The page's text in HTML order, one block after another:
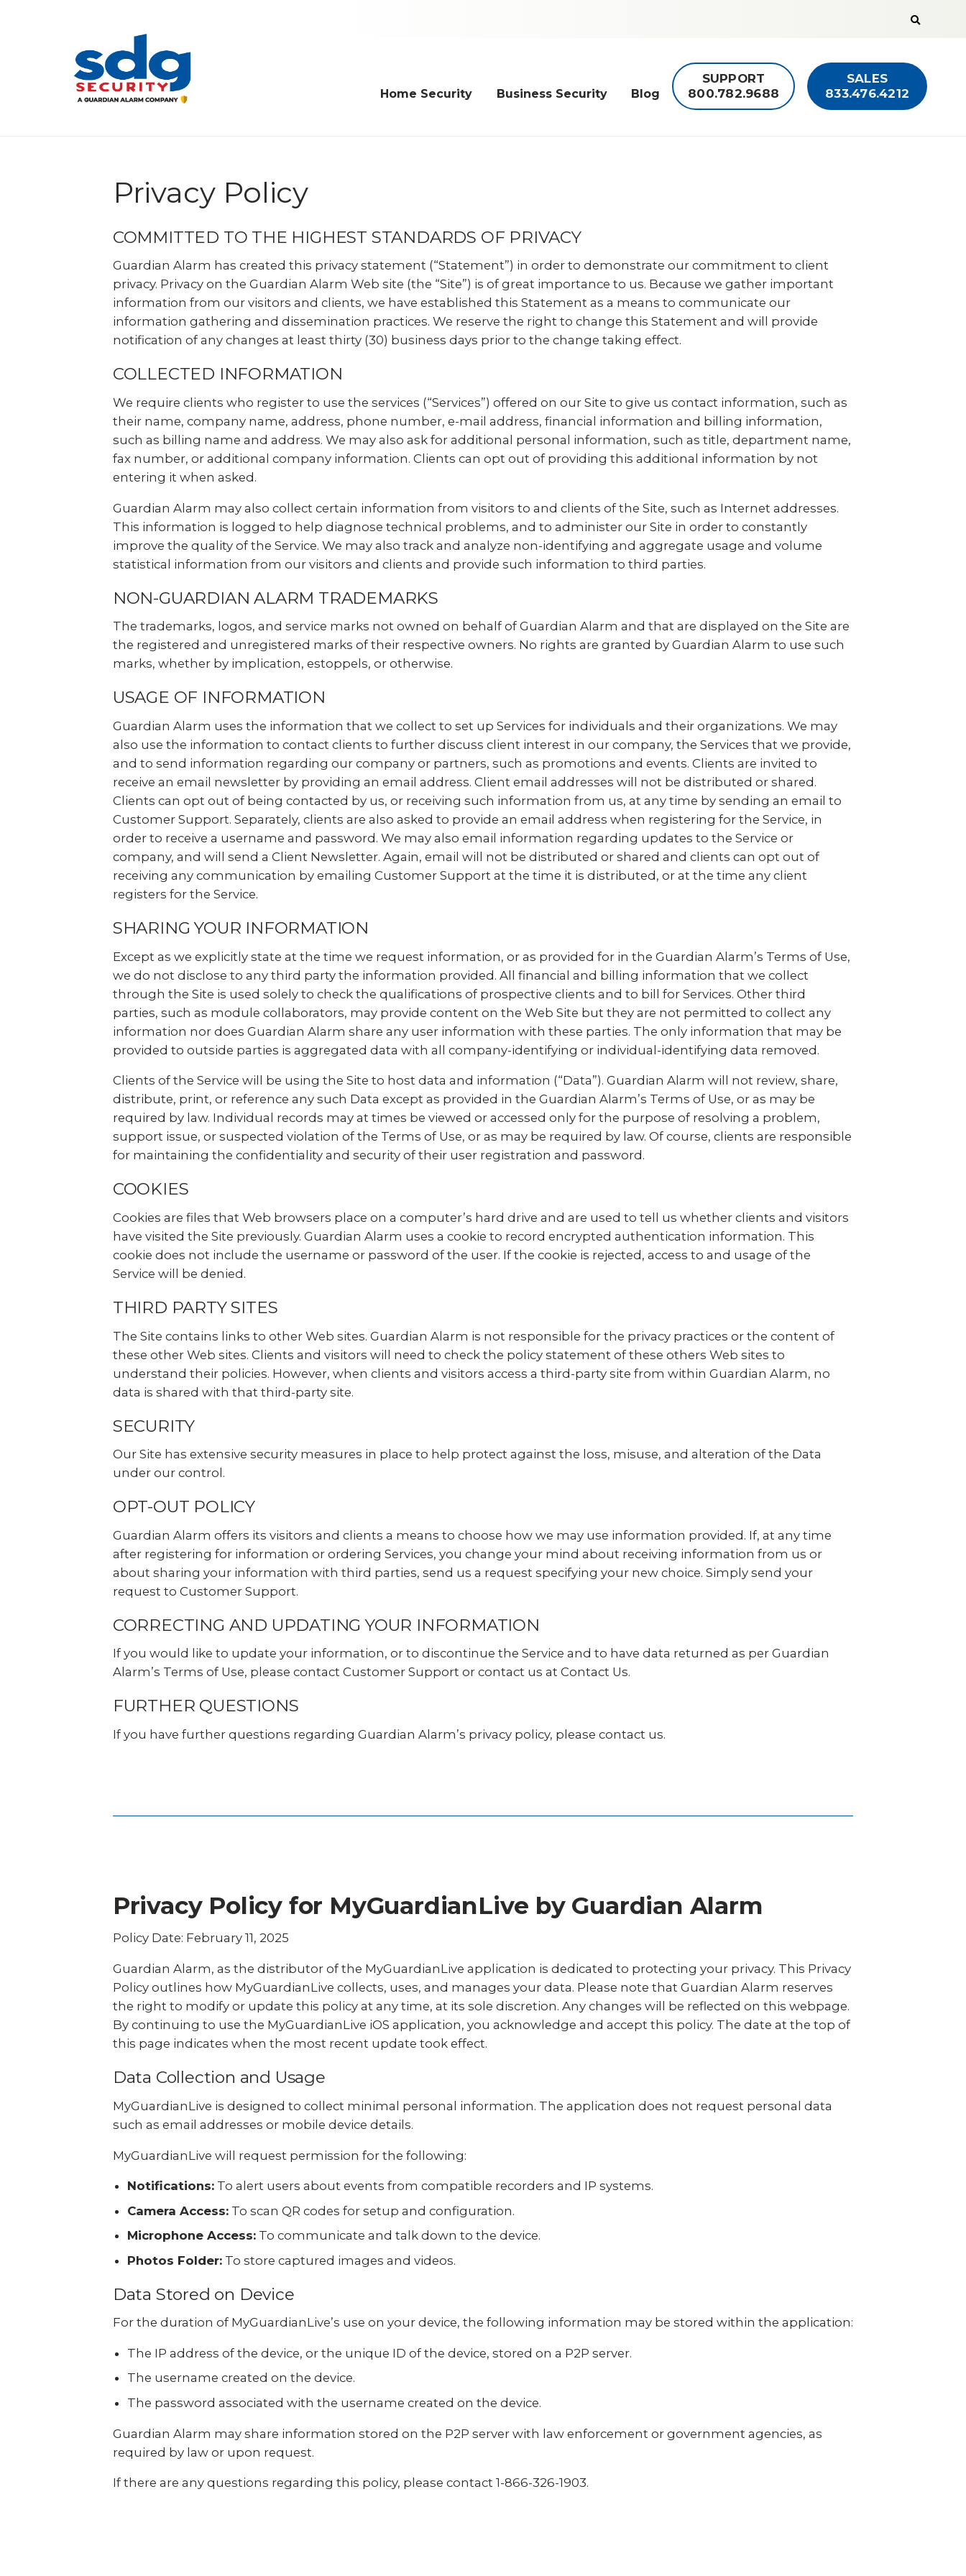
Search
the
website
Home Security Business Security Blog
SUPPORT
800.782.9688
SALES
833.476.4212
Privacy Policy
COMMITTED TO THE HIGHEST STANDARDS OF PRIVACY
Guardian Alarm has created this privacy statement (“Statement”) in order to demonstrate our commitment to client
privacy. Privacy on the Guardian Alarm Web site (the “Site”) is of great importance to us. Because we gather important
information from our visitors and clients, we have established this Statement as a means to communicate our
information gathering and dissemination practices. We reserve the right to change this Statement and will provide
notification of any changes at least thirty (30) business days prior to the change taking effect.
COLLECTED INFORMATION
We require clients who register to use the services (“Services”) offered on our Site to give us contact information, such as
their name, company name, address, phone number, e-mail address, financial information and billing information,
such as billing name and address. We may also ask for additional personal information, such as title, department name,
fax number, or additional company information. Clients can opt out of providing this additional information by not
entering it when asked.
Guardian Alarm may also collect certain information from visitors to and clients of the Site, such as Internet addresses.
This information is logged to help diagnose technical problems, and to administer our Site in order to constantly
improve the quality of the Service. We may also track and analyze non-identifying and aggregate usage and volume
statistical information from our visitors and clients and provide such information to third parties.
NON-GUARDIAN ALARM TRADEMARKS
The trademarks, logos, and service marks not owned on behalf of Guardian Alarm and that are displayed on the Site are
the registered and unregistered marks of their respective owners. No rights are granted by Guardian Alarm to use such
marks, whether by implication, estoppels, or otherwise.
USAGE OF INFORMATION
Guardian Alarm uses the information that we collect to set up Services for individuals and their organizations. We may
also use the information to contact clients to further discuss client interest in our company, the Services that we provide,
and to send information regarding our company or partners, such as promotions and events. Clients are invited to
receive an email newsletter by providing an email address. Client email addresses will not be distributed or shared.
Clients can opt out of being contacted by us, or receiving such information from us, at any time by sending an email to
Customer Support. Separately, clients are also asked to provide an email address when registering for the Service, in
order to receive a username and password. We may also email information regarding updates to the Service or
company, and will send a Client Newsletter. Again, email will not be distributed or shared and clients can opt out of
receiving any communication by emailing Customer Support at the time it is distributed, or at the time any client
registers for the Service.
SHARING YOUR INFORMATION
Except as we explicitly state at the time we request information, or as provided for in the Guardian Alarm’s Terms of Use,
we do not disclose to any third party the information provided. All financial and billing information that we collect
through the Site is used solely to check the qualifications of prospective clients and to bill for Services. Other third
parties, such as module collaborators, may provide content on the Web Site but they are not permitted to collect any
information nor does Guardian Alarm share any user information with these parties. The only information that may be
provided to outside parties is aggregated data with all company-identifying or individual-identifying data removed.
Clients of the Service will be using the Site to host data and information (“Data”). Guardian Alarm will not review, share,
distribute, print, or reference any such Data except as provided in the Guardian Alarm’s Terms of Use, or as may be
required by law. Individual records may at times be viewed or accessed only for the purpose of resolving a problem,
support issue, or suspected violation of the Terms of Use, or as may be required by law. Of course, clients are responsible
for maintaining the confidentiality and security of their user registration and password.
COOKIES
Cookies are files that Web browsers place on a computer’s hard drive and are used to tell us whether clients and visitors
have visited the Site previously. Guardian Alarm uses a cookie to record encrypted authentication information. This
cookie does not include the username or password of the user. If the cookie is rejected, access to and usage of the
Service will be denied.
THIRD PARTY SITES
The Site contains links to other Web sites. Guardian Alarm is not responsible for the privacy practices or the content of
these other Web sites. Clients and visitors will need to check the policy statement of these others Web sites to
understand their policies. However, when clients and visitors access a third-party site from within Guardian Alarm, no
data is shared with that third-party site.
SECURITY
Our Site has extensive security measures in place to help protect against the loss, misuse, and alteration of the Data
under our control.
OPT-OUT POLICY
Guardian Alarm offers its visitors and clients a means to choose how we may use information provided. If, at any time
after registering for information or ordering Services, you change your mind about receiving information from us or
about sharing your information with third parties, send us a request specifying your new choice. Simply send your
request to Customer Support.
CORRECTING AND UPDATING YOUR INFORMATION
If you would like to update your information, or to discontinue the Service and to have data returned as per Guardian
Alarm’s Terms of Use, please contact Customer Support or contact us at Contact Us.
FURTHER QUESTIONS
If you have further questions regarding Guardian Alarm’s privacy policy, please contact us.
Privacy Policy for MyGuardianLive by Guardian Alarm
Policy Date: February 11, 2025
Guardian Alarm, as the distributor of the MyGuardianLive application is dedicated to protecting your privacy. This Privacy
Policy outlines how MyGuardianLive collects, uses, and manages your data. Please note that Guardian Alarm reserves
the right to modify or update this policy at any time, at its sole discretion. Any changes will be reflected on this webpage.
By continuing to use the MyGuardianLive iOS application, you acknowledge and accept this policy. The date at the top of
this page indicates when the most recent update took effect.
Data Collection and Usage
MyGuardianLive is designed to collect minimal personal information. The application does not request personal data
such as email addresses or mobile device details.
MyGuardianLive will request permission for the following:
Notifications:To alert users about events from compatible recorders and IP systems.
Camera Access:To scan QR codes for setup and configuration.
Microphone Access:To communicate and talk down to the device.
Photos Folder:To store captured images and videos.
Data Stored on Device
For the duration of MyGuardianLive’s use on your device, the following information may be stored within the application:
The IP address of the device, or the unique ID of the device, stored on a P2P server.
The username created on the device.
The password associated with the username created on the device.
Guardian Alarm may share information stored on the P2P server with law enforcement or government agencies, as
required by law or upon request.
If there are any questions regarding this policy, please contact 1-866-326-1903.